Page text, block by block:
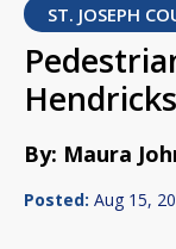
ST. JOSEPH
By: Maura
Posted: Aug 15,